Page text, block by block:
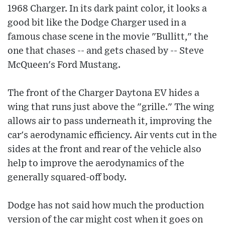
1968 Charger. In its dark paint color, it looks a
good bit like the Dodge Charger used in a
famous chase scene in the movie "Bullitt," the
one that chases -- and gets chased by -- Steve
McQueen's Ford Mustang.
The front of the Charger Daytona EV hides a
wing that runs just above the "grille." The wing
allows air to pass underneath it, improving the
car's aerodynamic efficiency. Air vents cut in the
sides at the front and rear of the vehicle also
help to improve the aerodynamics of the
generally squared-off body.
Dodge has not said how much the production
version of the car might cost when it goes on